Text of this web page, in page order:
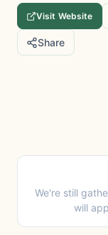
Visit Website
Share
We're still
will